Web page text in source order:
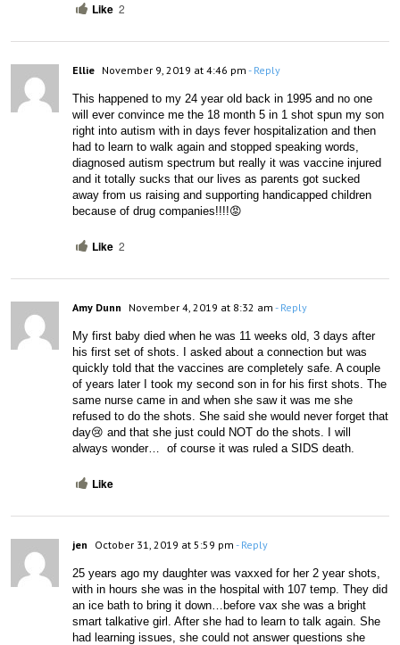
Like 2
Ellie November 9, 2019 at 4:46 pm - Reply
This happened to my 24 year old back in 1995 and no one
will ever convince me the 18 month 5 in 1 shot spun my son
right into autism with in days fever hospitalization and then
had to learn to walk again and stopped speaking words,
diagnosed autism spectrum but really it was vaccine injured
and it totally sucks that our lives as parents got sucked
away from us raising and supporting handicapped children
because of drug companies!!!!😡
Like 2
Amy Dunn November 4, 2019 at 8:32 am - Reply
My first baby died when he was 11 weeks old, 3 days after
his first set of shots. I asked about a connection but was
quickly told that the vaccines are completely safe. A couple
of years later I took my second son in for his first shots. The
same nurse came in and when she saw it was me she
refused to do the shots. She said she would never forget that
day😢 and that she just could NOT do the shots. I will
always wonder…  of course it was ruled a SIDS death.
Like
jen October 31, 2019 at 5:59 pm - Reply
25 years ago my daughter was vaxxed for her 2 year shots,
with in hours she was in the hospital with 107 temp. They did
an ice bath to bring it down…before vax she was a bright
smart talkative girl. After she had to learn to talk again. She
had learning issues, she could not answer questions she